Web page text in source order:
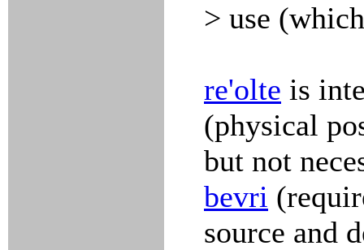
> use
re'olte is
(physical
but not
bevri
source and